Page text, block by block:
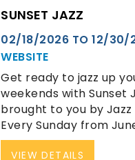
SUNSET JAZZ
02/18/2026 TO12/30/
WEBSITE
Get ready to jazz up
weekends with Sunset
brought to you by Jazz
Every Sunday from
VIEW DETAILS